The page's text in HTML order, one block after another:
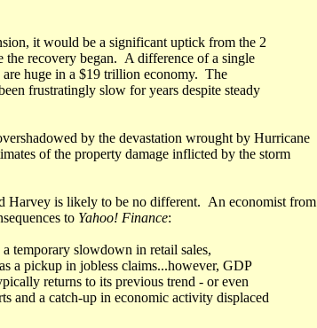
it would be a significant uptick from the 2
the recovery began. A difference of a single
are huge in a $19 trillion economy. The
frustratingly slow for years despite steady
by the devastation wrought by Hurricane
of the property damage inflicted by the storm
Harvey is likely to be no different. An economist from
to Yahoo! Finance:
temporary slowdown in retail sales,
a pickup in jobless claims...however, GDP
returns to its previous trend - or even
and a catch-up in economic activity displaced